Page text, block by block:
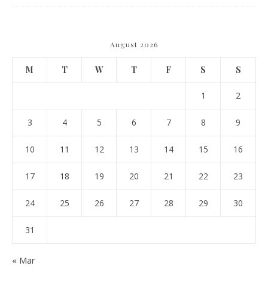
August 2026
M T W T F S S
1 2
3 4 5 6 7 8 9
10 11 12 13 14 15 16
17 18 19 20 21 22 23
24 25 26 27 28 29 30
31
« Mar